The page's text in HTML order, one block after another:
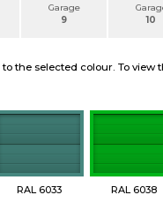
Garage
9
10
the selected colour. To view
RAL 6033 RAL 6038